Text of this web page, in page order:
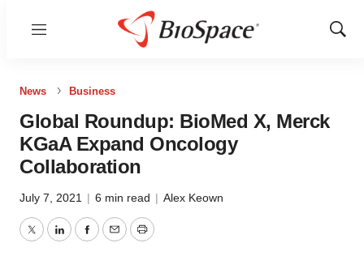
Menu
Show
News Business
Global Roundup: BioMed X, Merck
KGaA Expand Oncology
Collaboration
July 7, 2021 | 6 min read | Alex Keown
TwitterLinkedInFacebook
EmailPrint